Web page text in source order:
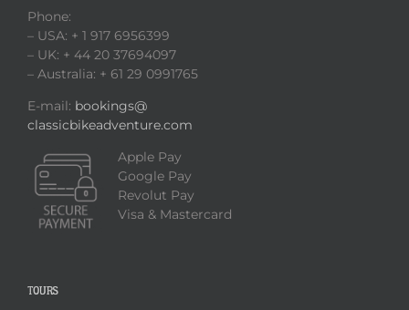
Phone:
– USA: + 1 917 6956399
– UK: + 44 20 37694097
– Australia: + 61 29 0991765
E-mail: bookings@
classicbikeadventure.com
Apple Pay
Google Pay
Revolut Pay
Visa & Mastercard
TOURS